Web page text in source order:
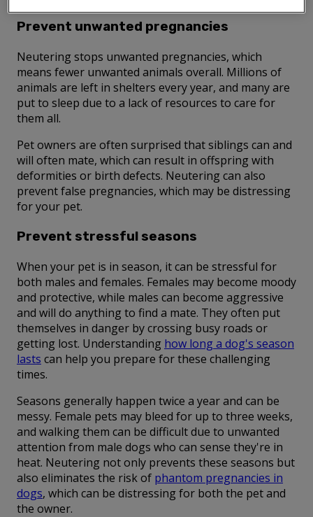
Prevent unwanted pregnancies
Neutering stops unwanted pregnancies, which
means fewer unwanted animals overall. Millions of
animals are left in shelters every year, and many are
put to sleep due to a lack of resources to care for
them all.
Pet owners are often surprised that siblings can and
will often mate, which can result in offspring with
deformities or birth defects. Neutering can also
prevent false pregnancies, which may be distressing
for your pet.
Prevent stressful seasons
When your pet is in season, it can be stressful for
both males and females. Females may become moody
and protective, while males can become aggressive
and will do anything to find a mate. They often put
themselves in danger by crossing busy roads or
getting lost. Understanding how long a dog's season
lasts can help you prepare for these challenging
times.
Seasons generally happen twice a year and can be
messy. Female pets may bleed for up to three weeks,
and walking them can be difficult due to unwanted
attention from male dogs who can sense they're in
heat. Neutering not only prevents these seasons but
also eliminates the risk of phantom pregnancies in
dogs, which can be distressing for both the pet and
the owner.